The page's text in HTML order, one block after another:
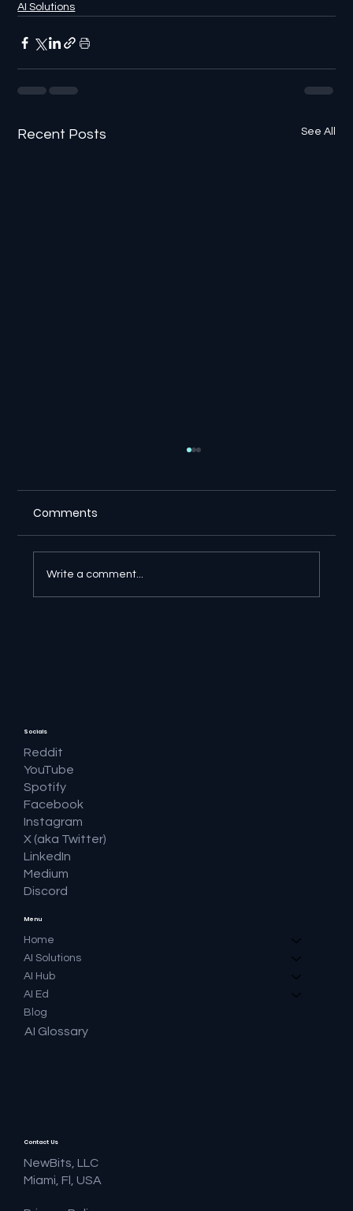
AI Solutions
Recent Posts See All
Comments
Write a comment...
Menu
Home
AI Solutions
AI Hub
AI Ed
Blog
AI Glossary
Socials
Reddit
YouTube
Spotify
Facebook
Instagram
X (aka Twitter)
LinkedIn
Medium
Discord
Contact Us
NewBits, LLC
Miami, Fl, USA